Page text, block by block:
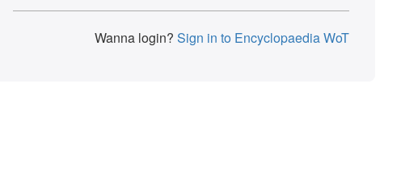
Wanna login? Sign in to Encyclopaedia WoT